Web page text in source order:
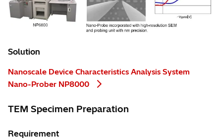
Solution
Nanoscale Device Characteristics Analysis System
Nano-Prober NP8000
TEM Specimen Preparation
Requirement